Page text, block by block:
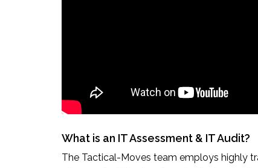
What is an IT Assessment & IT Audit?
The Tactical-Moves team employs highly